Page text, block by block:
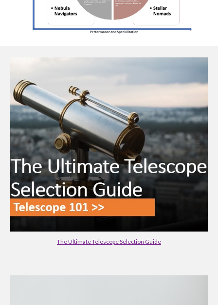
The Ultimate Telescope Selection Guide